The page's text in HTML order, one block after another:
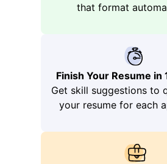
that format
Finish Your Resume in
Get skill suggestions to
your resume for each